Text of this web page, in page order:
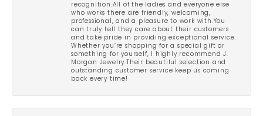
recognition.All of the ladies and everyone else
who works there are friendly, welcoming,
professional, and a pleasure to work with.You
can truly tell they care about their customers
and take pride in providing exceptional service.
Whether you’re shopping for a special gift or
something for yourself, I highly recommend J.
Morgan Jewelry.Their beautiful selection and
outstanding customer service keep us coming
back every time!